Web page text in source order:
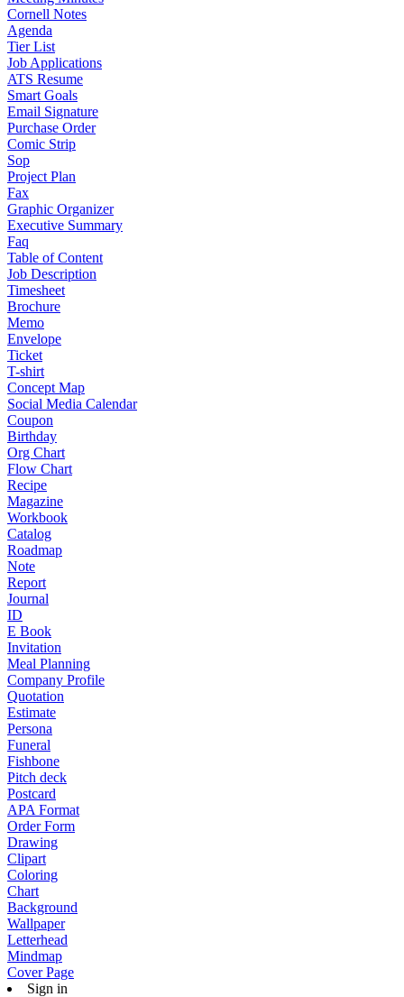
Cornell Notes
Agenda
Tier List
Job Applications
ATS Resume
Smart Goals
Email Signature
Purchase Order
Comic Strip
Sop
Project Plan
Fax
Graphic Organizer
Executive Summary
Faq
Table of Content
Job Description
Timesheet
Brochure
Memo
Envelope
Ticket
T-shirt
Concept Map
Social Media Calendar
Coupon
Birthday
Org Chart
Flow Chart
Recipe
Magazine
Workbook
Catalog
Roadmap
Note
Report
Journal
ID
E Book
Invitation
Meal Planning
Company Profile
Quotation
Estimate
Persona
Funeral
Fishbone
Pitch deck
Postcard
APA Format
Order Form
Drawing
Clipart
Coloring
Chart
Background
Wallpaper
Letterhead
Mindmap
Cover Page
Sign in